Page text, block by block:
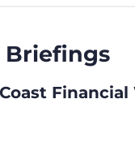
Briefings
Coast